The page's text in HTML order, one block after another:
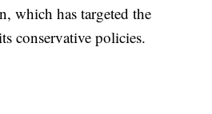
which has targeted the
conservative policies.